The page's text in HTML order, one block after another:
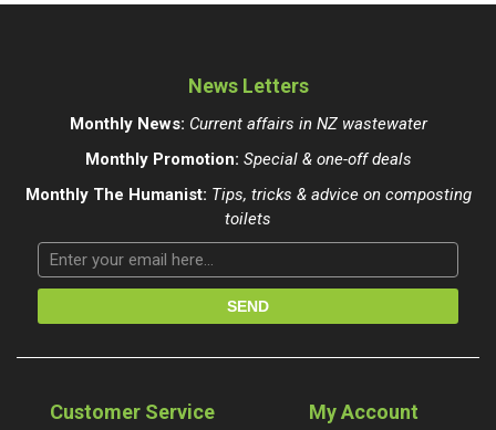
News Letters
Monthly News: Current affairs in NZ wastewater
Monthly Promotion: Special & one-off deals
Monthly The Humanist: Tips, tricks & advice on composting
toilets
Customer Service My Account